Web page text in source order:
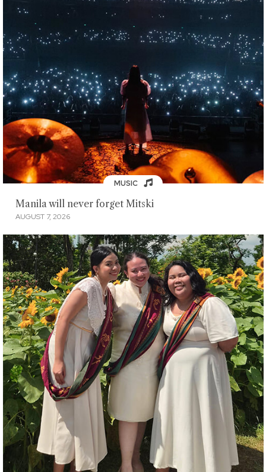
MUSIC
Manila will never forget Mitski
AUGUST 7, 2026